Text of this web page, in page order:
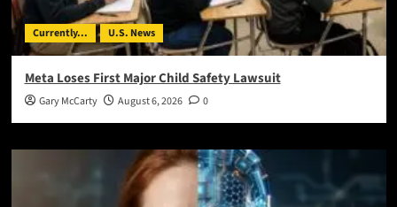
Currently... U.S. News
Meta Loses First Major Child Safety Lawsuit
Gary McCarty August 6, 2026 0